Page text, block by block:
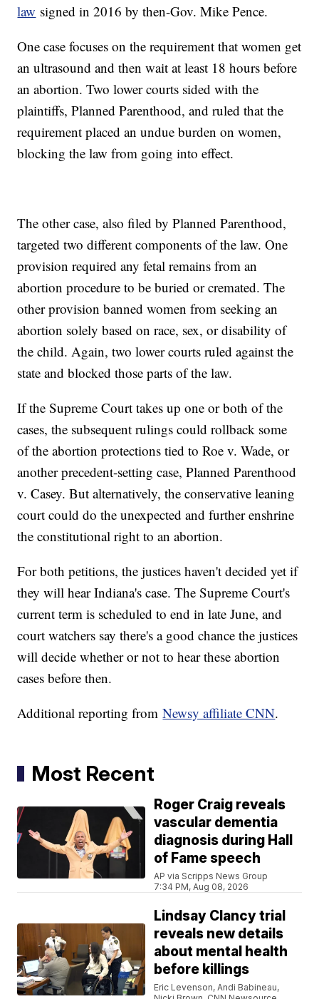
law signed in 2016 by then-Gov. Mike Pence.
One case focuses on the requirement that women get
an ultrasound and then wait at least 18 hours before
an abortion. Two lower courts sided with the
plaintiffs, Planned Parenthood, and ruled that the
requirement placed an undue burden on women,
blocking the law from going into effect.
The other case, also filed by Planned Parenthood,
targeted two different components of the law. One
provision required any fetal remains from an
abortion procedure to be buried or cremated. The
other provision banned women from seeking an
abortion solely based on race, sex, or disability of
the child. Again, two lower courts ruled against the
state and blocked those parts of the law.
If the Supreme Court takes up one or both of the
cases, the subsequent rulings could rollback some
of the abortion protections tied to Roe v. Wade, or
another precedent-setting case, Planned Parenthood
v. Casey. But alternatively, the conservative leaning
court could do the unexpected and further enshrine
the constitutional right to an abortion.
For both petitions, the justices haven't decided yet if
they will hear Indiana's case. The Supreme Court's
current term is scheduled to end in late June, and
court watchers say there's a good chance the justices
will decide whether or not to hear these abortion
cases before then.
Additional reporting fromNewsy affiliate CNN.
Most Recent
Roger Craig reveals
vascular dementia
diagnosis during Hall
of Fame speech
AP via Scripps News Group
7:34 PM, Aug 08, 2026
Lindsay Clancy trial
reveals new details
about mental health
before killings
Eric Levenson, Andi Babineau,